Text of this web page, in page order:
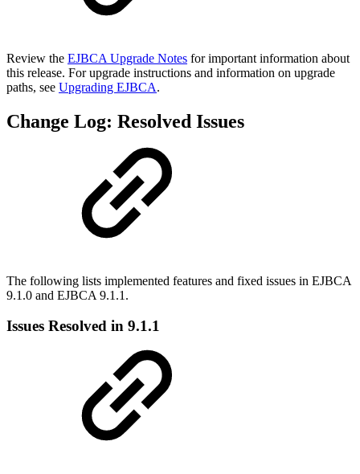
Review the EJBCA Upgrade Notes for important information about
this release. For upgrade instructions and information on upgrade
paths, see Upgrading EJBCA.
Change Log: Resolved Issues
The following lists implemented features and fixed issues in EJBCA
9.1.0 and EJBCA 9.1.1.
Issues Resolved in 9.1.1